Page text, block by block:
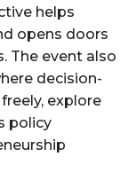
helps
opens doors
The event also
decision-
explore
policy